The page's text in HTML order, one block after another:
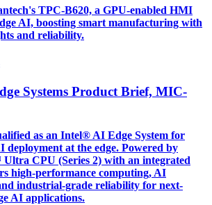
TPC-B620, a GPU-enabled HMI
AI, boosting smart manufacturing with
and reliability.
Systems Product Brief, MIC-
as an Intel® AI Edge System for
deployment at the edge. Powered by
CPU (Series 2) with an integrated
high-performance computing, AI
industrial-grade reliability for next-
AI applications.